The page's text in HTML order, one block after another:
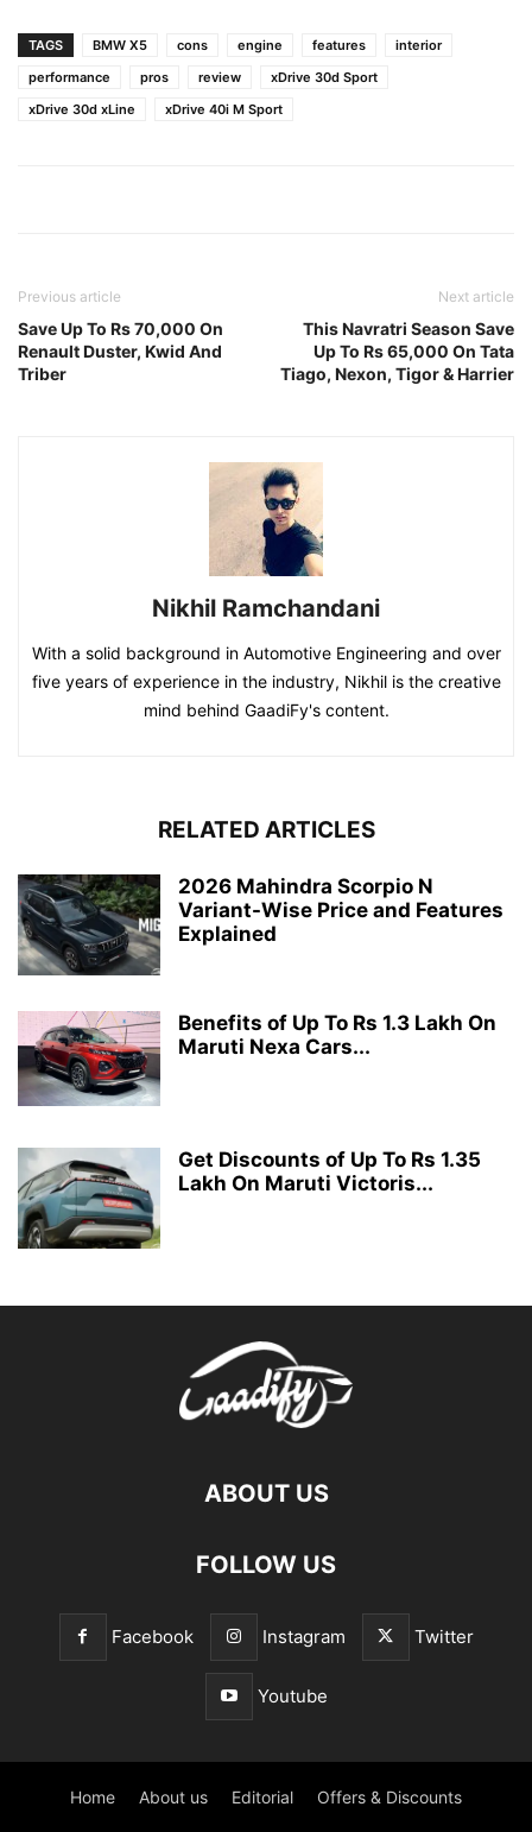
TAGS BMW X5 cons engine features
interior
performance
pros review
xDrive 30d Sport
xDrive 30d xLine
xDrive 40i M Sport
Previous article
Save Up To Rs 70,000 On
Renault Duster, Kwid And
Triber
Next article
This Navratri Season Save
Up To Rs 65,000 On Tata
Tiago, Nexon, Tigor & Harrier
Nikhil Ramchandani
With a solid background in Automotive Engineering and over
five years of experience in the industry, Nikhil is the creative
mind behind GaadiFy's content.
RELATED ARTICLES
2026 Mahindra Scorpio N
Variant-Wise Price and Features
Explained
Benefits of Up To Rs 1.3 Lakh On
Maruti Nexa Cars...
Get Discounts of Up To Rs 1.35
Lakh On Maruti Victoris...
ABOUT US
FOLLOW US
Facebook Instagram Twitter
Youtube
Home About us Editorial Offers & Discounts